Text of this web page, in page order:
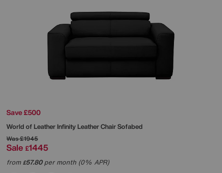
Save £500
World of LeatherInfinity Leather Chair Sofabed
Was£1945
Sale £1445
from£57.80per month (0% APR)